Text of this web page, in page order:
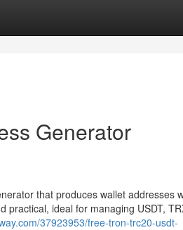
Generator
that produces wallet addresses
practical, ideal for managing USDT,
37923953/free-tron-trc20-usdt-